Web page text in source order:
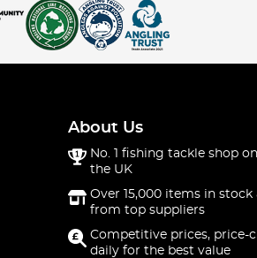
About Us
No. 1 fishing tackle shop
the UK
Over 15,000 items in stock
from top suppliers
Competitive prices, price-
daily for the best value